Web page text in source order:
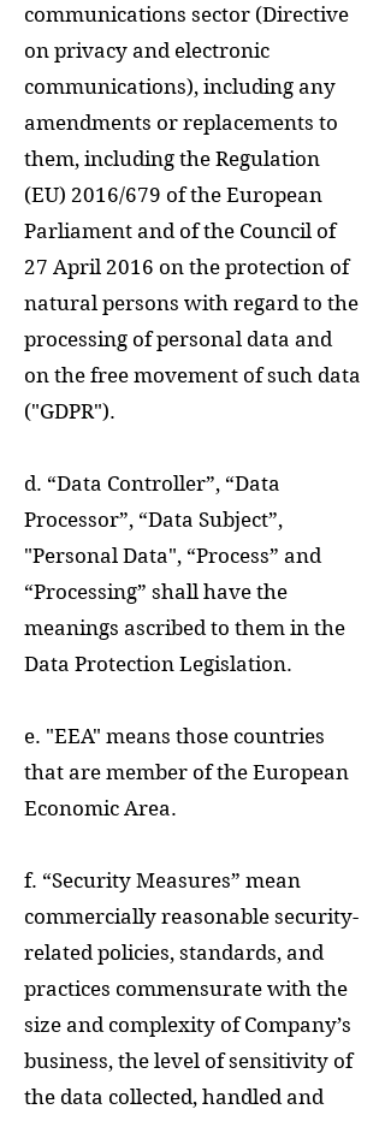
communications sector (Directive
on privacy and electronic
communications), including any
amendments or replacements to
them, including the Regulation
(EU) 2016/679 of the European
Parliament and of the Council of
27 April 2016 on the protection of
natural persons with regard to the
processing of personal data and
on the free movement of such data
("GDPR").
d. “Data Controller”, “Data
Processor”, “Data Subject”,
"Personal Data", “Process” and
“Processing” shall have the
meanings ascribed to them in the
Data Protection Legislation.
e. "EEA" means those countries
that are member of the European
Economic Area.
f. “Security Measures” mean
commercially reasonable security-
related policies, standards, and
practices commensurate with the
size and complexity of Company’s
business, the level of sensitivity of
the data collected, handled and